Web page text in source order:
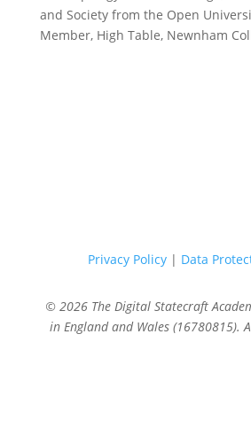
and Society from the Open
Member, High Table, Newnham
Privacy Policy| Data
© 2026 The Digital Statecraft
in England and Wales (16780815).